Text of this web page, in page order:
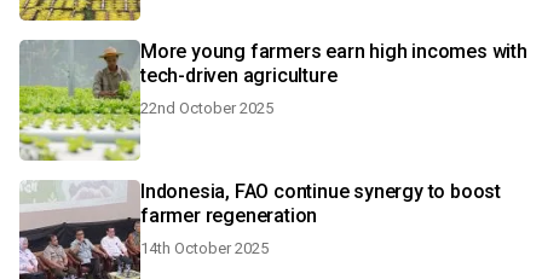
More young farmers earn high incomes with
tech-driven agriculture
22nd October 2025
Indonesia, FAO continue synergy to boost
farmer regeneration
14th October 2025